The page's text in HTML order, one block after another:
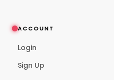
ACCOUNT
Login
Sign Up